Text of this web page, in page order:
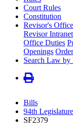
Court Rules
Constitution
Revisor's Office
Revisor Intranet
Office Duties
Openings
Search Law
Bills
94th
SF2379